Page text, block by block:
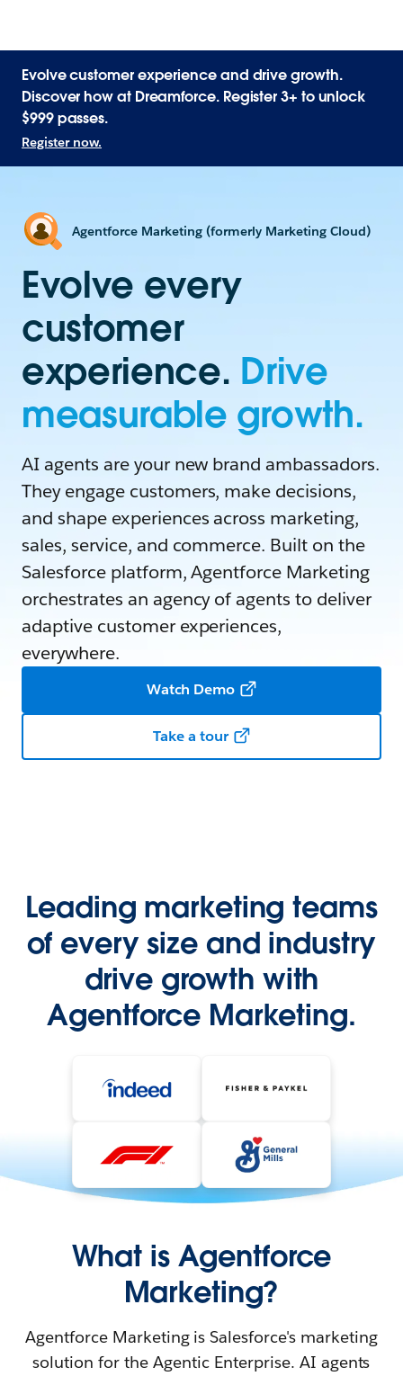
Evolve customer experience and drive growth.
Discover how at Dreamforce. Register 3+ to unlock
$999 passes.
Register now.
Agentforce Marketing (formerly Marketing Cloud)
Evolve every
customer
experience. Drive
measurable growth.
AI agents are your new brand ambassadors.
They engage customers, make decisions,
and shape experiences across marketing,
sales, service, and commerce. Built on the
Salesforce platform, Agentforce Marketing
orchestrates an agency of agents to deliver
adaptive customer experiences,
everywhere.
Watch Demo
Take a tour
Leading marketing teams
of every size and industry
drive growth with
Agentforce Marketing.
What is Agentforce
Marketing?
Agentforce Marketing is Salesforce's marketing
solution for the Agentic Enterprise. AI agents